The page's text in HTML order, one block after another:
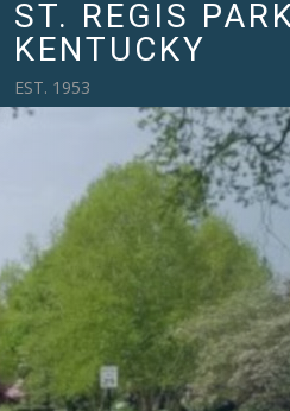
ST. REGIS
KENTUCKY
EST. 1953